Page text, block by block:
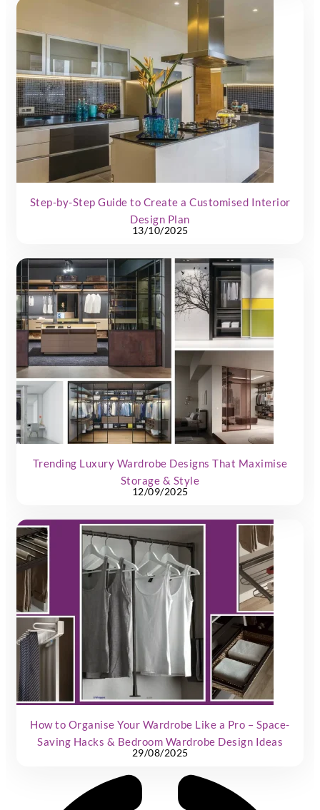
Step-by-Step Guide to Create a Customised Interior
Design Plan
13/10/2025
Trending Luxury Wardrobe Designs That Maximise
Storage & Style
12/09/2025
How to Organise Your Wardrobe Like a Pro – Space-
Saving Hacks & Bedroom Wardrobe Design Ideas
29/08/2025